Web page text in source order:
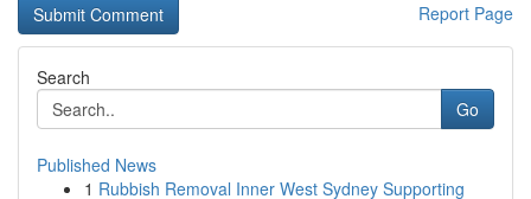
Report Page
Search
Go
Published News
1 Rubbish Removal Inner West Sydney Supporting